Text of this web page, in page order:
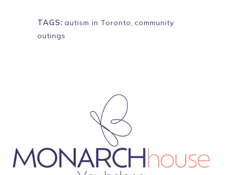
TAGS: autism in Toronto, community
outings